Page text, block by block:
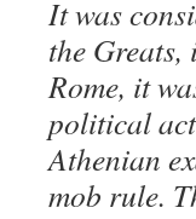
It was
the
Rome, it
political
Athenian
mob rule.